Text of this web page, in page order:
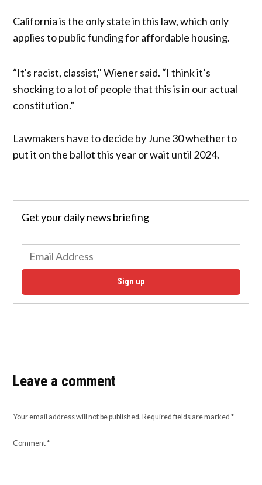
California is the only state in this law, which only
applies to public funding for affordable housing.
“It's racist, classist," Wiener said. “I think it’s
shocking to a lot of people that this is in our actual
constitution.”
Lawmakers have to decide by June 30 whether to
put it on the ballot this year or wait until 2024.
Get your daily news briefing
Sign up
Leave a comment
Your email address will not be published. Required fields are marked*
Comment*